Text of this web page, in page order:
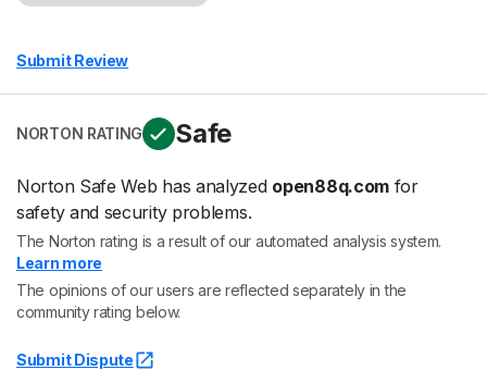
Submit Review
NORTON RATING Safe
Norton Safe Web has analyzed open88q.com for
safety and security problems.
The Norton rating is a result of our automated analysis system.
Learn more
The opinions of our users are reflected separately in the
community rating below.
Submit Dispute